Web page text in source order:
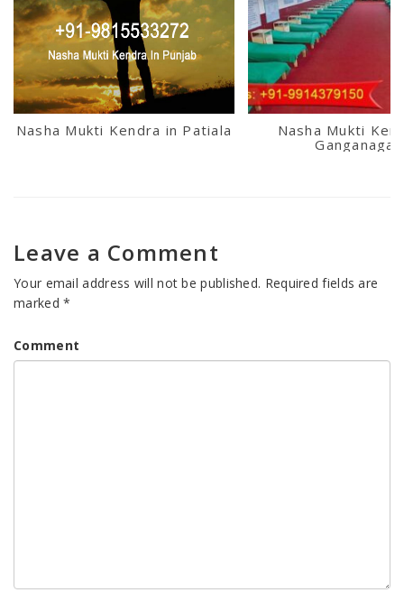
Nasha Mukti Kendra in Patiala
Nasha Mukti
Ganganagar
Leave a Comment
Your email address will not be published. Required fields are
marked*
Comment